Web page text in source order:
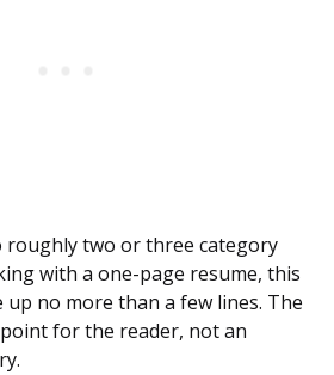
roughly two or three category
with a one-page resume, this
no more than a few lines. The
for the reader, not an